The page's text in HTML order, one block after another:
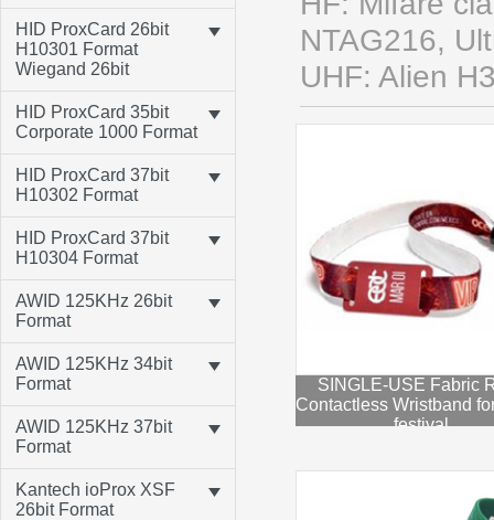
HID ProxCard 26bit
H10301 Format
Wiegand 26bit
HID ProxCard 35bit
Corporate 1000 Format
HID ProxCard 37bit
H10302 Format
HID ProxCard 37bit
H10304 Format
AWID 125KHz 26bit
Format
AWID 125KHz 34bit
Format
AWID 125KHz 37bit
Format
Kantech ioProx XSF
26bit Format
NTAG216,
UHF: Alien
SINGLE-USE Fabric
Contactless Wristband
festival